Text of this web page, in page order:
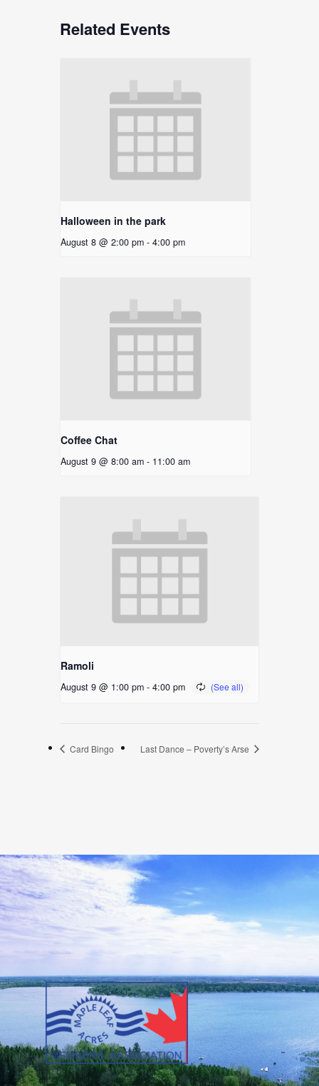
Related Events
Halloween in the park
August 8 @ 2:00 pm - 4:00 pm
Coffee Chat
August 9 @ 8:00 am - 11:00 am
Ramoli
August 9 @ 1:00 pm - 4:00 pm
Card Bingo Last Dance – Poverty’s Arse